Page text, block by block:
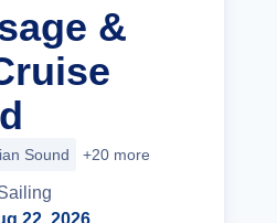
&
Sound +20 more
22, 2026